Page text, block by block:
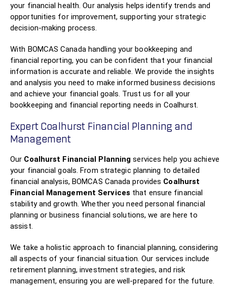
your financial health. Our analysis helps identify trends and
opportunities for improvement, supporting your strategic
decision-making process.
With BOMCAS Canada handling your bookkeeping and
financial reporting, you can be confident that your financial
information is accurate and reliable. We provide the insights
and analysis you need to make informed business decisions
and achieve your financial goals. Trust us for all your
bookkeeping and financial reporting needs in Coalhurst.
Expert Coalhurst Financial Planning and
Management
Our Coalhurst Financial Planning services help you achieve
your financial goals. From strategic planning to detailed
financial analysis, BOMCAS Canada provides Coalhurst
Financial Management Services that ensure financial
stability and growth. Whether you need personal financial
planning or business financial solutions, we are here to
assist.
We take a holistic approach to financial planning, considering
all aspects of your financial situation. Our services include
retirement planning, investment strategies, and risk
management, ensuring you are well-prepared for the future.